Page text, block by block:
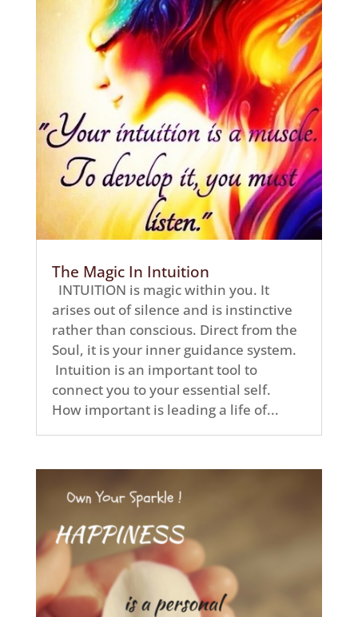
The Magic In Intuition
INTUITION is magic within you. It
arises out of silence and is instinctive
rather than conscious. Direct from the
Soul, it is your inner guidance system.
Intuition is an important tool to
connect you to your essential self.
How important is leading a life of...